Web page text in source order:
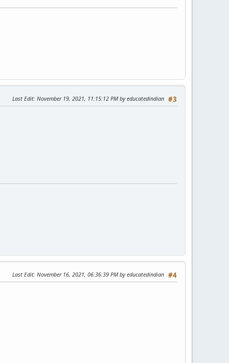
#3
Last Edit: November 19, 2021, 11:15:12 PM by educatedindian
#4
Last Edit: November 16, 2021, 06:36:39 PM by educatedindian